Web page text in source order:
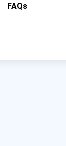
FAQs